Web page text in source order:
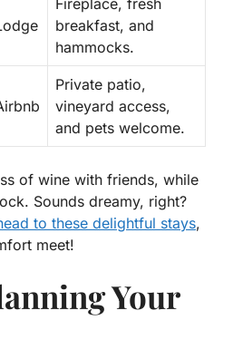
Fireplace, fresh
breakfast, and
hammocks.
Private patio,
vineyard access,
and pets welcome.
of wine with friends, while
Sounds dreamy, right?
to these delightful stays,
meet!
Your